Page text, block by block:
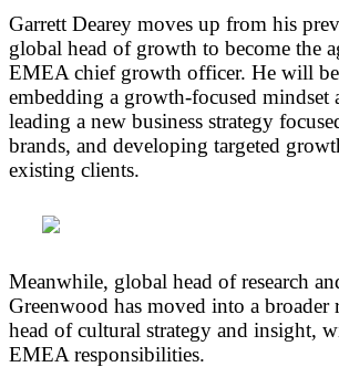
Garrett Dearey moves up from his
global head of growth to become the
EMEA chief growth officer. He will
embedding a growth-focused mindset
leading a new business strategy
brands, and developing targeted
existing clients.
Meanwhile, global head of research
Greenwood has moved into a
head of cultural strategy and insight,
EMEA responsibilities.